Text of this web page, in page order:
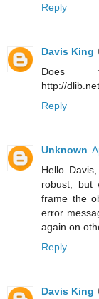
Reply
Davis King
Does
http://
Reply
Unknown
Hello
robust, but
frame the
error
again on
Reply
Davis King